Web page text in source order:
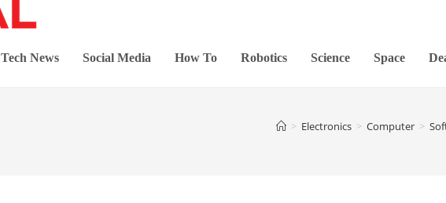
Tech News Social Media How To Robotics Science Space
> Electronics > Computer >